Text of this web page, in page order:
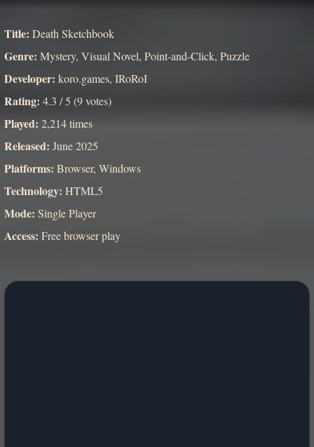
Title: Death Sketchbook
Genre: Mystery, Visual Novel, Point-and-Click, Puzzle
Developer: koro.games, IRoRoI
Rating: 4.3 / 5 (9 votes)
Played: 2,214 times
Released: June 2025
Platforms: Browser, Windows
Technology: HTML5
Mode: Single Player
Access: Free browser play